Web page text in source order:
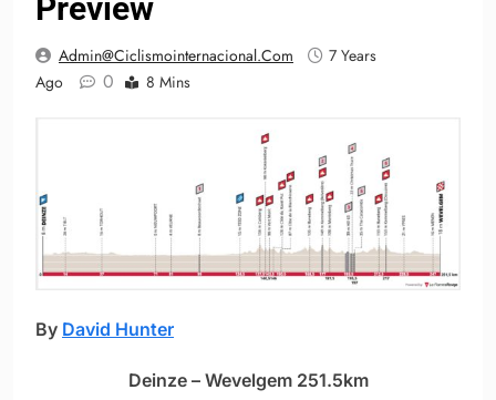
Preview
Admin@ciclismointernacional.com
7 Years
Ago
0 8 Mins
By David Hunter
Deinze – Wevelgem 251.5km